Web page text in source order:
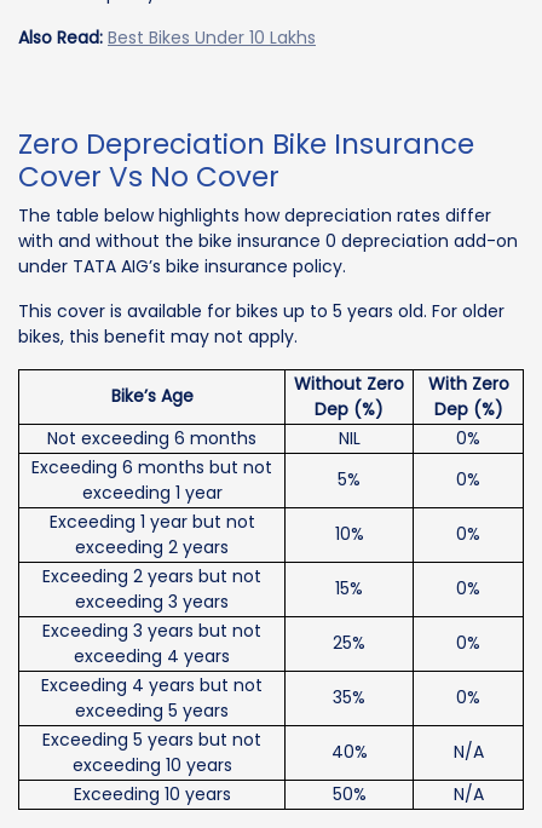
Also Read: Best Bikes Under 10 Lakhs
Zero Depreciation Bike Insurance
Cover Vs No Cover
The table below highlights how depreciation rates differ
with and without the bike insurance 0 depreciation add-on
under TATA AIG’s bike insurance policy.
This cover is available for bikes up to 5 years old. For older
bikes, this benefit may not apply.
Bike’s Age
Without Zero
Dep (%)
With Zero
Dep (%)
Not exceeding 6 months
NIL
0%
Exceeding 6 months but not
exceeding 1 year
5%
0%
Exceeding 1 year but not
exceeding 2 years
10%
0%
Exceeding 2 years but not
exceeding 3 years
15%
0%
Exceeding 3 years but not
exceeding 4 years
25%
0%
Exceeding 4 years but not
exceeding 5 years
35%
0%
Exceeding 5 years but not
exceeding 10 years
40%
N/A
Exceeding 10 years
50%
N/A